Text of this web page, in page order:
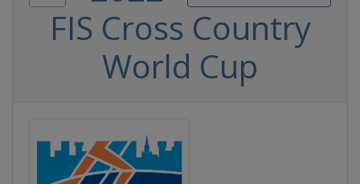
FIS Cross Country
World Cup